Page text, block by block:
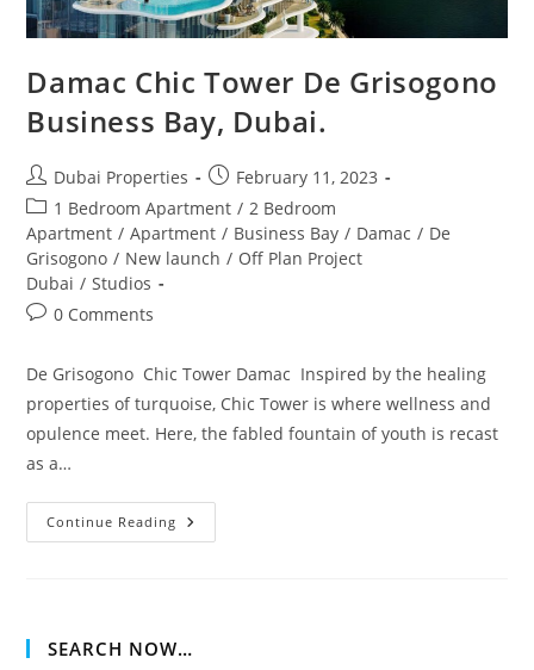
Damac Chic Tower De Grisogono
Business Bay, Dubai.
Post
author:
Dubai Properties
Post
published:
February 11, 2023
Post
category:
1 Bedroom Apartment / 2 Bedroom
Apartment / Apartment / Business Bay / Damac / De
Grisogono / New launch / Off Plan Project
Dubai / Studios
Post0 Comments
De Grisogono Chic Tower Damac Inspired by the healing
properties of turquoise, Chic Tower is where wellness and
opulence meet. Here, the fabled fountain of youth is recast
as a…
Continue Reading Damac
Chic
Dubai.
SEARCH NOW…